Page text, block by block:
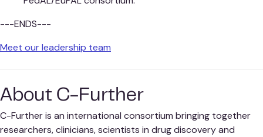
---ENDS---
Meet our leadership team
About C-Further
C-Further is an international consortium bringing together
researchers, clinicians, scientists in drug discovery and